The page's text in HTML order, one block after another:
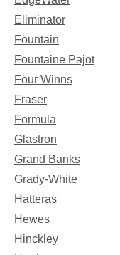
Eliminator
Fountain
Fountaine Pajot
Four Winns
Fraser
Formula
Glastron
Grand Banks
Grady-White
Hatteras
Hewes
Hinckley